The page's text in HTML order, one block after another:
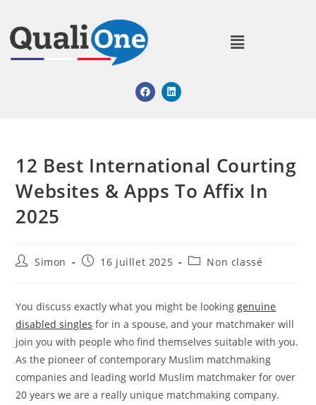
12 Best International Courting
Websites & Apps To Affix In
2025
Simon 16 juillet 2025 Non classé
You discuss exactly what you might be lookinggenuine
disabled singles for in a spouse, and your matchmaker will
join you with people who find themselves suitable with you.
As the pioneer of contemporary Muslim matchmaking
companies and leading world Muslim matchmaker for over
20 years we are a really unique matchmaking company.